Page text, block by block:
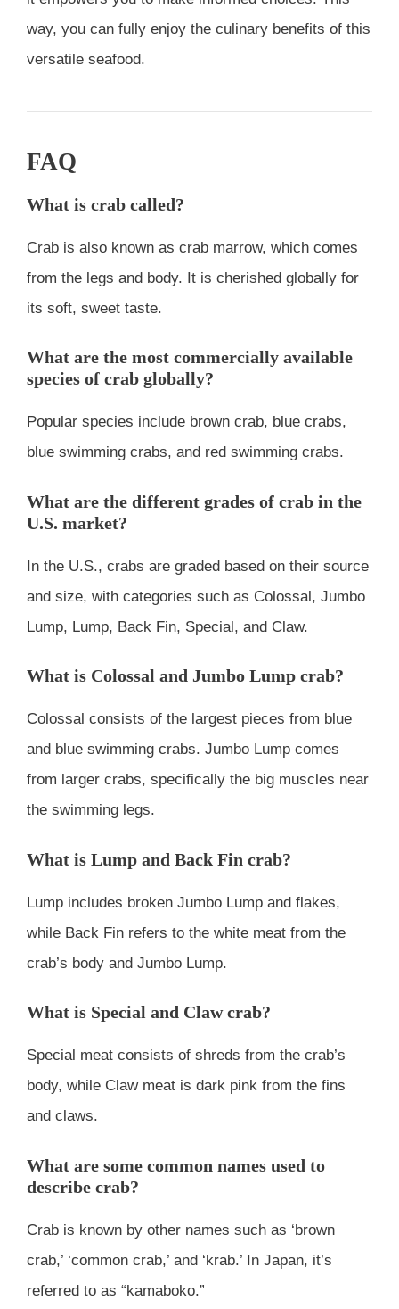
way, you can fully enjoy the culinary benefits of this
versatile seafood.
FAQ
What is crab called?
Crab is also known as crab marrow, which comes
from the legs and body. It is cherished globally for
its soft, sweet taste.
What are the most commercially available
species of crab globally?
Popular species include brown crab, blue crabs,
blue swimming crabs, and red swimming crabs.
What are the different grades of crab in the
U.S. market?
In the U.S., crabs are graded based on their source
and size, with categories such as Colossal, Jumbo
Lump, Lump, Back Fin, Special, and Claw.
What is Colossal and Jumbo Lump crab?
Colossal consists of the largest pieces from blue
and blue swimming crabs. Jumbo Lump comes
from larger crabs, specifically the big muscles near
the swimming legs.
What is Lump and Back Fin crab?
Lump includes broken Jumbo Lump and flakes,
while Back Fin refers to the white meat from the
crab’s body and Jumbo Lump.
What is Special and Claw crab?
Special meat consists of shreds from the crab’s
body, while Claw meat is dark pink from the fins
and claws.
What are some common names used to
describe crab?
Crab is known by other names such as ‘brown
crab,’ ‘common crab,’ and ‘krab.’ In Japan, it’s
referred to as “kamaboko.”